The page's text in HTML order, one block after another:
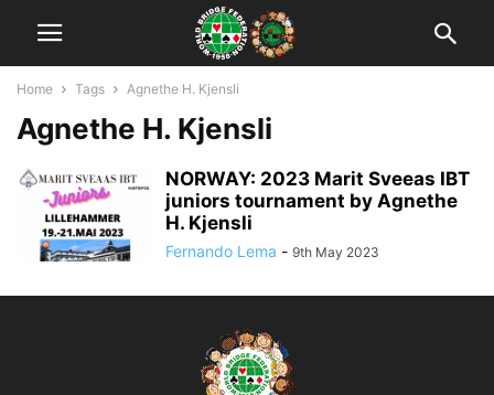
Home Tags Agnethe H. Kjensli
Agnethe H. Kjensli
NORWAY: 2023 Marit Sveeas IBT
juniors tournament by Agnethe
H. Kjensli
Fernando Lema - 9th May 2023